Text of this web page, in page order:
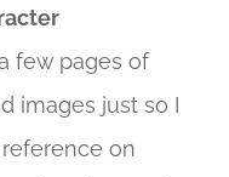
few pages of
images just so I
on